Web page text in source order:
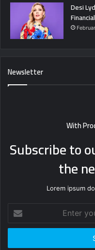
Desi
Newsletter
With
Subscribe to
the
Lorem ipsum
your
Email